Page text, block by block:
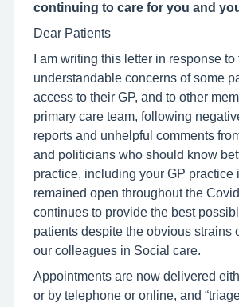
continuing to care for you and
Dear Patients
I am writing this letter in response to
understandable concerns of some
access to their GP, and to other
primary care team, following
reports and unhelpful comments
and politicians who should know
practice, including your GP practice
remained open throughout the
continues to provide the best
patients despite the obvious strains
our colleagues in Social care.
Appointments are now delivered
or by telephone or online, and